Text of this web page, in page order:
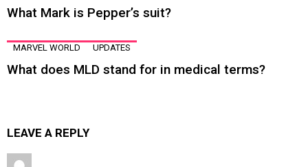
What Mark is Pepper’s suit?
MARVEL WORLD UPDATES
What does MLD stand for in medical terms?
LEAVE A REPLY